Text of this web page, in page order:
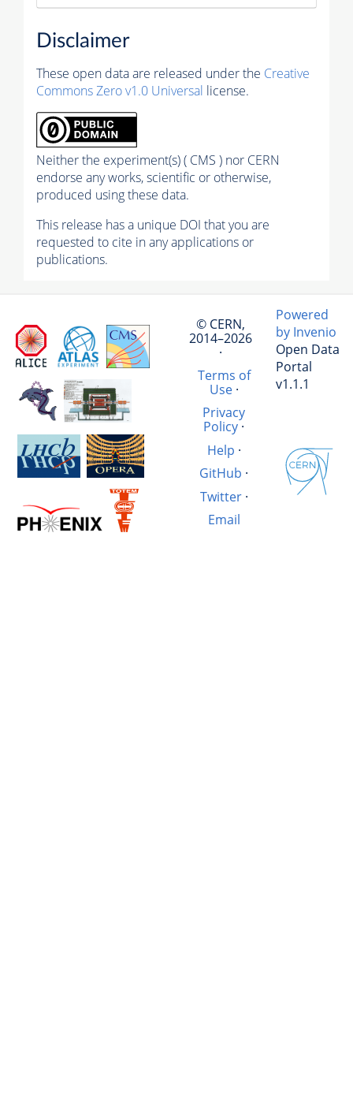
Disclaimer
These open data are released under the Creative
Commons Zero v1.0 Universal license.
Neither the experiment(s) ( CMS ) nor CERN
endorse any works, scientific or otherwise,
produced using these data.
This release has a unique DOI that you are
requested to cite in any applications or
publications.
© CERN,
2014–2026
·
Terms of
Use·
Privacy
Policy ·
Help ·
GitHub ·
Twitter·
Email
Powered
by Invenio
Open Data
Portal
v1.1.1